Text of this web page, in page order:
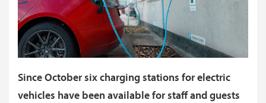
Since October six charging stations for electric
vehicles have been available for staff and guests